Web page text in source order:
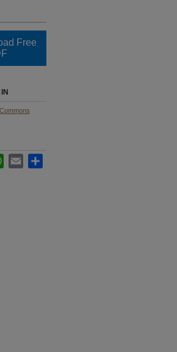
Free
WhatsApp
Email